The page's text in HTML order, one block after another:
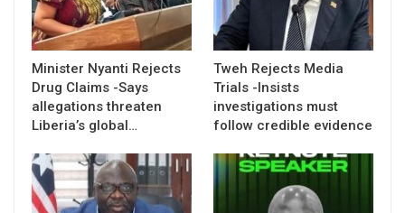
Minister Nyanti Rejects
Drug Claims -Says
allegations threaten
Liberia’s global…
Tweh Rejects Media
Trials -Insists
investigations must
follow credible evidence